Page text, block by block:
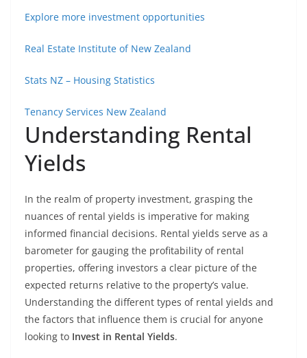
Explore more investment opportunities
Real Estate Institute of New Zealand
Stats NZ – Housing Statistics
Tenancy Services New Zealand
Understanding Rental
Yields
In the realm of property investment, grasping the
nuances of rental yields is imperative for making
informed financial decisions. Rental yields serve as a
barometer for gauging the profitability of rental
properties, offering investors a clear picture of the
expected returns relative to the property’s value.
Understanding the different types of rental yields and
the factors that influence them is crucial for anyone
looking to Invest in Rental Yields.